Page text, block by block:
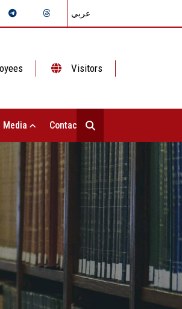
عربي
Visitors
Media Contact Us